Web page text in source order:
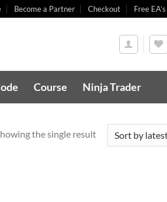
Become a Partner Checkout Free EA’s
Course Ninja Trader
the single result